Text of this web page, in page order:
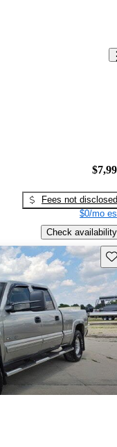
Fees not disclosed
$0/mo
Check availability